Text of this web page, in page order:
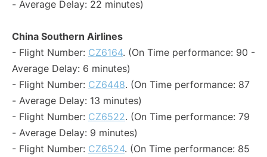
- Average Delay: 22 minutes)
China Southern Airlines
- Flight Number: CZ6164. (On Time performance: 90 -
Average Delay: 6 minutes)
- Flight Number: CZ6448. (On Time performance: 87
- Average Delay: 13 minutes)
- Flight Number: CZ6522. (On Time performance: 79
- Average Delay: 9 minutes)
- Flight Number: CZ6524. (On Time performance: 85